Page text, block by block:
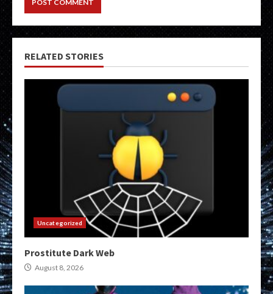
RELATED STORIES
Uncategorized
Prostitute Dark Web
August 8, 2026